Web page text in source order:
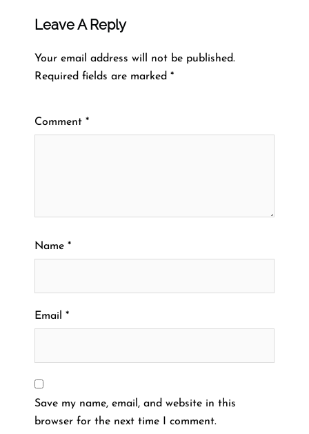
Leave A Reply
Your email address will not be published.
Required fields are marked *
Comment *
Name *
Email *
Save my name, email, and website in this
browser for the next time I comment.